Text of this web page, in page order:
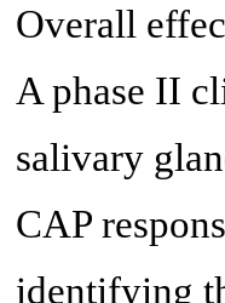
Overall
A phase II
salivary
CAP
identifying